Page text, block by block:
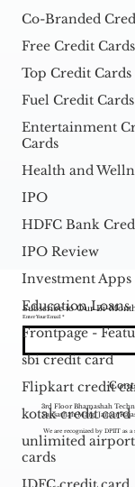
Co-Branded
Free Credit Cards
Top Credit Cards
Fuel Credit Cards
Entertainment
Cards
Health and
IPO
HDFC Bank
IPO Review
Investment Apps
Education Loans
Frontpage -
sbi credit card
Flipkart credit
kotak credit card
unlimited
cards
Subscribe to Our Bi-
Enter Your Email
We are recognized by DPIIT as a
3rd Floor Bhamashah
Sansathan Marg, Jaipur